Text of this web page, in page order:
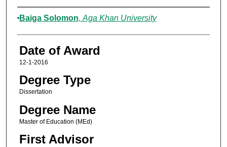
Author
Baiga Solomon, Aga Khan University
Date of Award
12-1-2016
Degree Type
Dissertation
Degree Name
Master of Education (MEd)
First Advisor